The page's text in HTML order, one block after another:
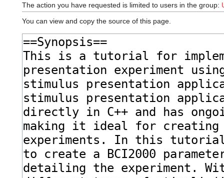
The action you have requested is limited to users in the group:
You can view and copy the source of this page.